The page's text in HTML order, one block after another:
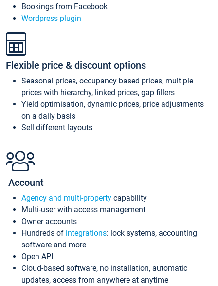
Bookings from Facebook
Wordpress plugin
Flexible price & discount options
Seasonal prices, occupancy based prices, multiple
prices with hierarchy, linked prices, gap fillers
Yield optimisation, dynamic prices, price adjustments
on a daily basis
Sell different layouts
Account
Agency and multi-property capability
Multi-user with access management
Owner accounts
Hundreds of integrations: lock systems, accounting
software and more
Open API
Cloud-based software, no installation, automatic
updates, access from anywhere at anytime